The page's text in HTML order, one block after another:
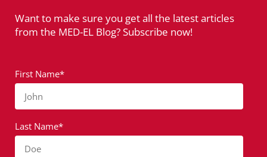
Want to make sure you get all the latest articles
from the MED-EL Blog? Subscribe now!
First Name*
John
Last Name*
Doe